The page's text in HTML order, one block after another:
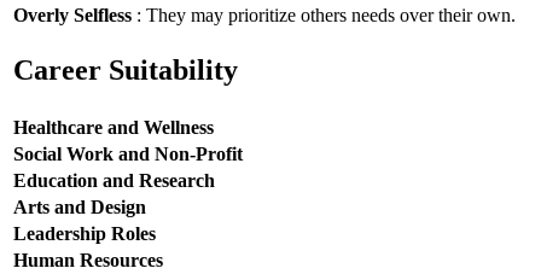
Overly Selfless : They may prioritize others needs over their own.
Career Suitability
Healthcare and Wellness
Social Work and Non-Profit
Education and Research
Arts and Design
Leadership Roles
Human Resources